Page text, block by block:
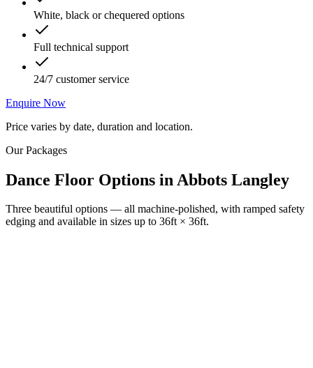
White, black or chequered options
Full technical support
24/7 customer service
Enquire Now
Price varies by date, duration and location.
Our Packages
Dance Floor Options in Abbots Langley
Three beautiful options — all machine-polished, with ramped safety
edging and available in sizes up to 36ft × 36ft.